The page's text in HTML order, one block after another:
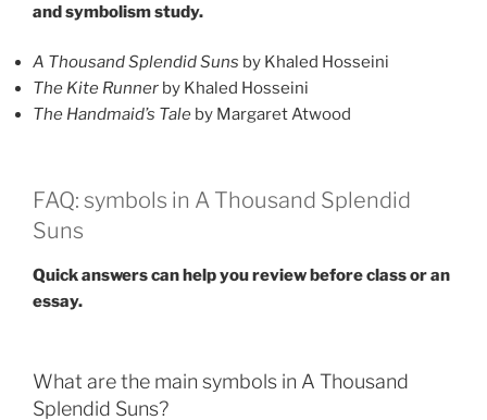
and symbolism study.
A Thousand Splendid Suns by Khaled Hosseini
The Kite Runner by Khaled Hosseini
The Handmaid’s Tale by Margaret Atwood
FAQ: symbols in A Thousand Splendid
Suns
Quick answers can help you review before class or an
essay.
What are the main symbols in A Thousand
Splendid Suns?